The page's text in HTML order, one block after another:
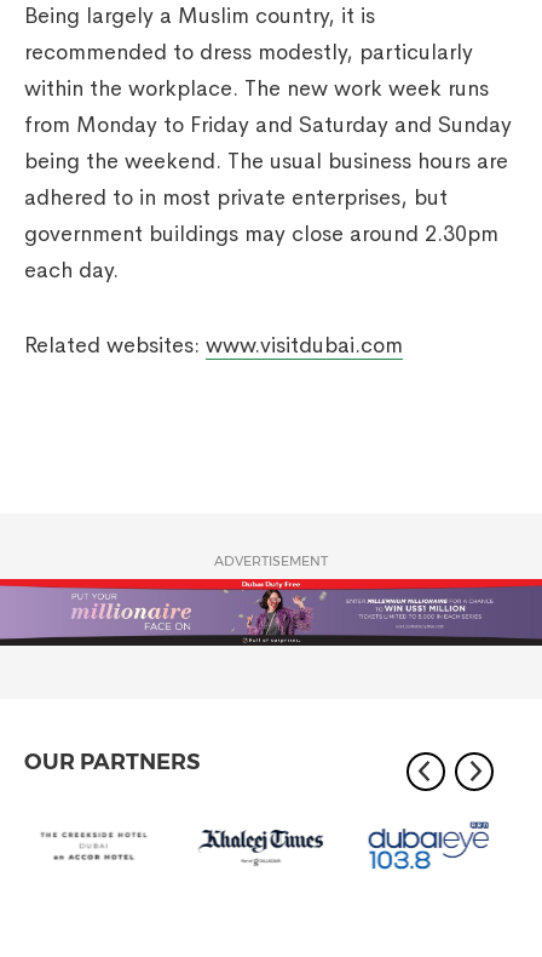
Being largely a Muslim country, it is
recommended to dress modestly, particularly
within the workplace. The new work week runs
from Monday to Friday and Saturday and Sunday
being the weekend. The usual business hours are
adhered to in most private enterprises, but
government buildings may close around 2.30pm
each day.
Related websites: www.visitdubai.com
ADVERTISEMENT
OUR PARTNERS